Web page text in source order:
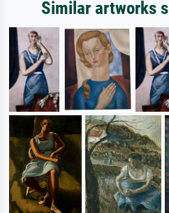
Similar artworks